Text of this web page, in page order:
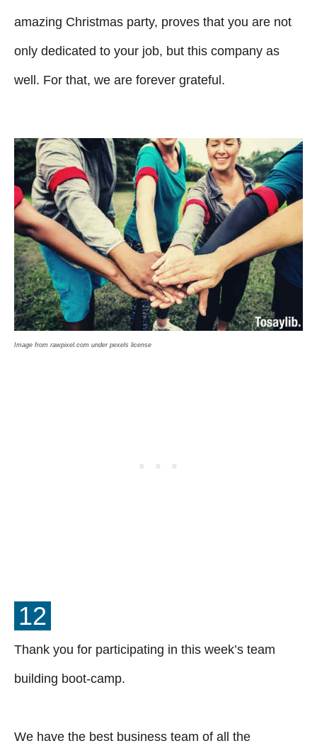
amazing Christmas party, proves that you are not
only dedicated to your job, but this company as
well. For that, we are forever grateful.
Image from rawpixel.com under pexels license
12
Thank you for participating in this week’s team
building boot-camp.
We have the best business team of all the